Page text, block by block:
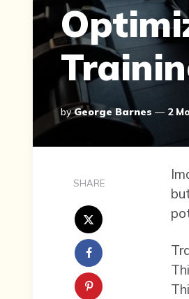
Posted
By
By George Barnes 2
SHARE